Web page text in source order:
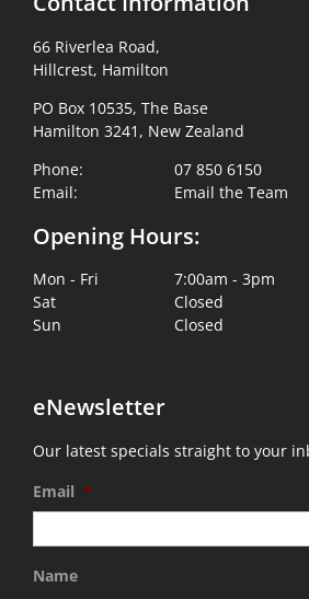
66 Riverlea Road,
Hillcrest, Hamilton
PO Box 10535, The Base
Hamilton 3241, New Zealand
Phone:
07 850 6150
Email:
Email the Team
Opening Hours:
Mon - Fri
7:00am - 3pm
Sat
Closed
Sun
Closed
eNewsletter
Our latest specials straight to your
Email *
Name